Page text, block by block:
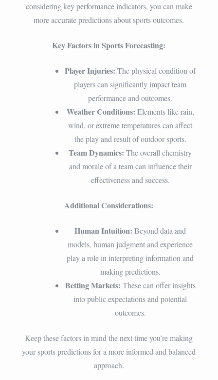
considering key performance indicators, you can make
more accurate predictions about sports outcomes.
Key Factors in Sports Forecasting:
Player Injuries: The physical condition of
players can significantly impact team
performance and outcomes.
Weather Conditions: Elements like rain,
wind, or extreme temperatures can affect
the play and result of outdoor sports.
Team Dynamics: The overall chemistry
and morale of a team can influence their
effectiveness and success.
Additional Considerations:
Human Intuition: Beyond data and
models, human judgment and experience
play a role in interpreting information and
making predictions.
Betting Markets: These can offer insights
into public expectations and potential
outcomes.
Keep these factors in mind the next time you’re making
your sports predictions for a more informed and balanced
approach.